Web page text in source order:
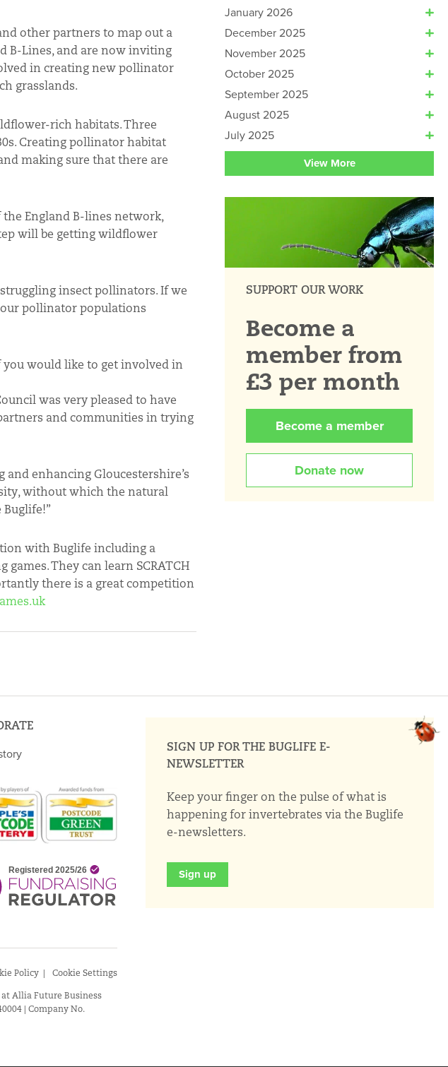
other partners to map out a
B-Lines, and are now inviting
in creating new pollinator
grasslands.
rich habitats. Three
Creating pollinator habitat
making sure that there are
England B-lines network,
will be getting wildflower
insect pollinators. If we
pollinator populations
would like to get involved in
was very pleased to have
and communities in trying
enhancing Gloucestershire’s
without which the natural
with Buglife including a
They can learn SCRATCH
there is a great competition
January 2026
December 2025
November 2025
October 2025
September 2025
August 2025
July 2025
View More
SUPPORT OUR WORK
Become a
member from
£3 per month
Become a member
Donate now
Policy Cookie Settings
Allia Future Business
| Company No.
SIGN UP FOR THE BUGLIFE E-
NEWSLETTER
Keep your finger on the pulse of what is
happening for invertebrates via the Buglife
e-newsletters.
Sign up